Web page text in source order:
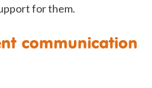
for them.
communication